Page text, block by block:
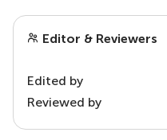
Editor & Reviewers
Edited by
Reviewed by